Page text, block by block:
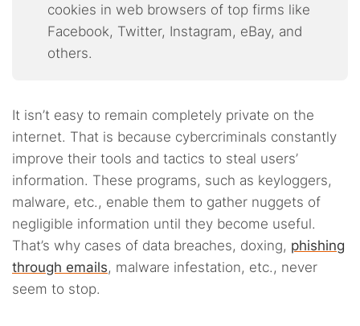
cookies in web browsers of top firms like
Facebook, Twitter, Instagram, eBay, and
others.
It isn’t easy to remain completely private on the
internet. That is because cybercriminals constantly
improve their tools and tactics to steal users’
information. These programs, such as keyloggers,
malware, etc., enable them to gather nuggets of
negligible information until they become useful.
That’s why cases of data breaches, doxing, phishing
through emails, malware infestation, etc., never
seem to stop.